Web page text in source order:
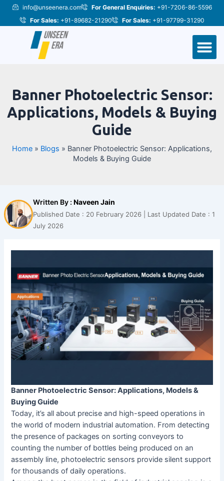
Skip
content
info@unseenera.com For General Enquiries: +91-7206-86-5596
For Sales: +91-89682-21290 For Sales: +91-97799-31290
Banner Photoelectric Sensor:
Applications, Models & Buying
Guide
Home » Blogs » Banner Photoelectric Sensor: Applications,
Models & Buying Guide
Written By : Naveen Jain
Published Date : 20 February 2026 | Last Updated Date : 1
July 2026
Banner Photoelectric Sensor: Applications, Models &
Buying Guide
Today, it’s all about precise and high-speed operations in
the world of modern industrial automation. From detecting
the presence of packages on sorting conveyors to
counting the number of bottles being produced on an
assembly line, photoelectric sensors provide silent support
for thousands of daily operations.
Post
navigation